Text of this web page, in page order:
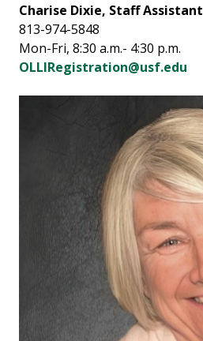
Charise Dixie, Staff Assistant
813-974-5848
Mon-Fri, 8:30 a.m.- 4:30 p.m.
OLLIRegistration@usf.edu